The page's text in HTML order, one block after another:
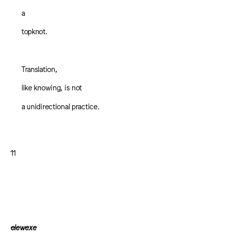
a
topknot.
Translation,
like knowing, is not
a unidirectional practice.
11
elewexe